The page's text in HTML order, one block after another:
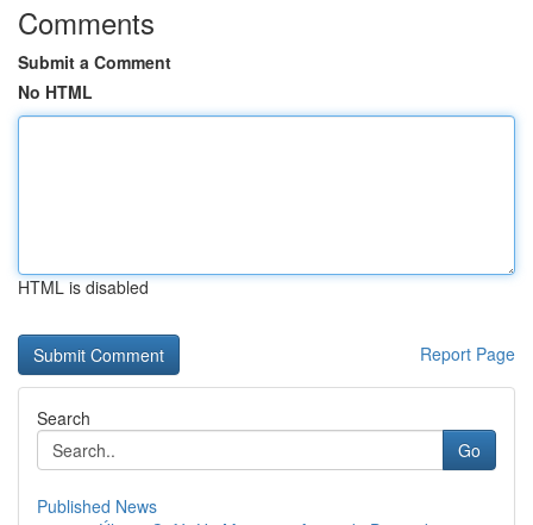
Comments
Submit a Comment
No HTML
HTML is disabled
Report Page
Search
Go
Published News